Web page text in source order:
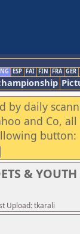
ESP FAI FIN FRA GER
by daily
and Co,
button:
&
Upload: tkarali